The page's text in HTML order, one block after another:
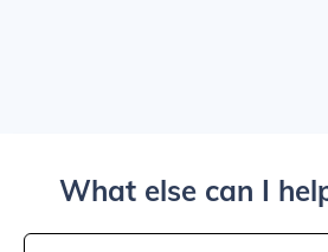
What else can I